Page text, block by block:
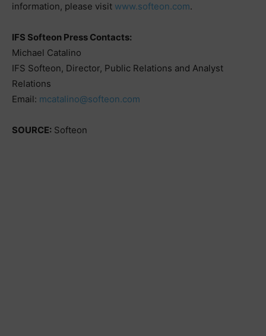
information, please visit www.softeon.com.
IFS Softeon Press Contacts:
Michael Catalino
IFS Softeon, Director, Public Relations and Analyst
Relations
Email: mcatalino@softeon.com
SOURCE: Softeon